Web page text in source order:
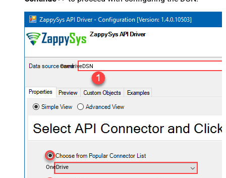
OnedriveDSN
OneDrive